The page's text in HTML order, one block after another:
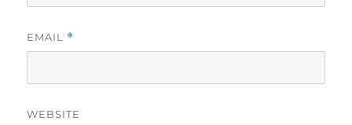
EMAIL *
WEBSITE